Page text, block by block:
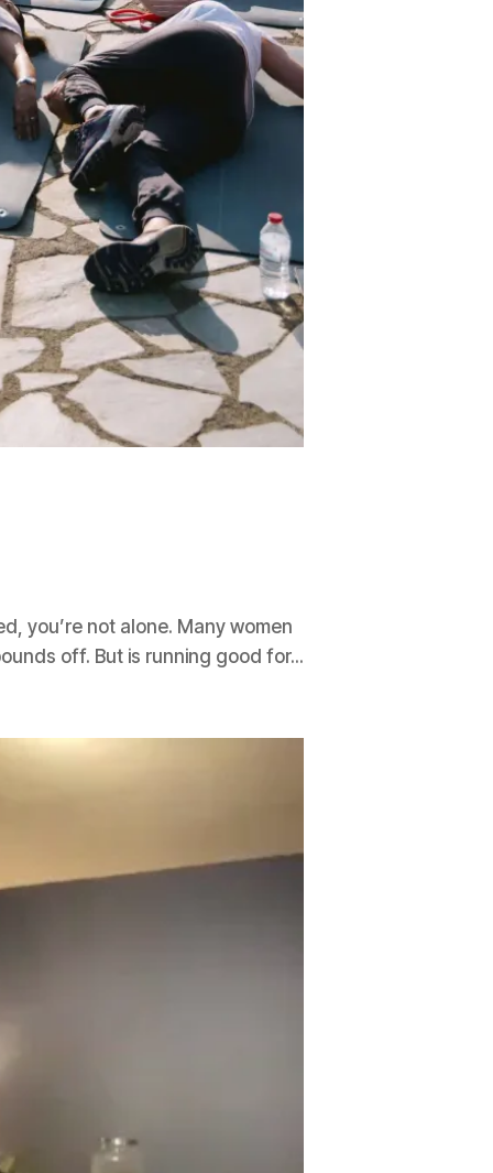
you’re not alone. Many women
off. But is running good for...